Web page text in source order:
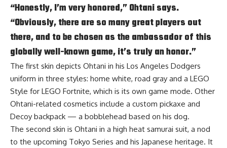
“Honestly, I’m very honored,” Ohtani says.
“Obviously, there are so many great players out
there, and to be chosen as the ambassador of this
globally well-known game, it’s truly an honor.”
The first skin depicts Ohtani in his Los Angeles Dodgers
uniform in three styles: home white, road gray and a LEGO
Style for LEGO Fortnite, which is its own game mode. Other
Ohtani-related cosmetics include a custom pickaxe and
Decoy backpack — a bobblehead based on his dog.
The second skin is Ohtani in a high heat samurai suit, a nod
to the upcoming Tokyo Series and his Japanese heritage. It